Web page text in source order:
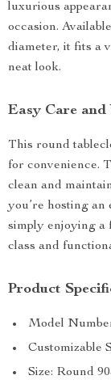
luxurious
occasion.
diameter, it fits a
neat look.
Easy Care and
This round
for convenience.
clean and
you’re hosting
simply enjoying a
class and
Product
Model
Customizable
Size: Round